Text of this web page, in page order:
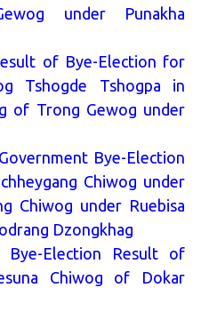
under Punakha
of Bye-Election for
Tshogde Tshogpa in
of Trong Gewog under
Bye-Election
Chiwog under
Chiwog under Ruebisa
Dzongkhag
Election Result of
Chiwog of Dokar